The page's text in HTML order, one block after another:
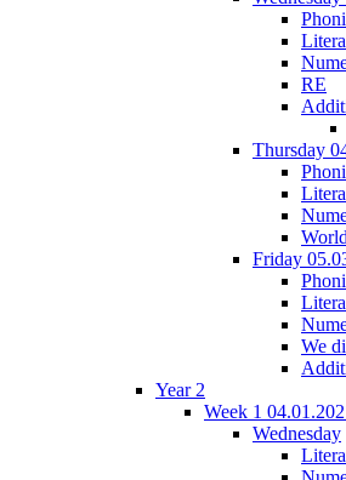
RE
Thursday
Friday
We
Year 2
Week 1
Wednesday